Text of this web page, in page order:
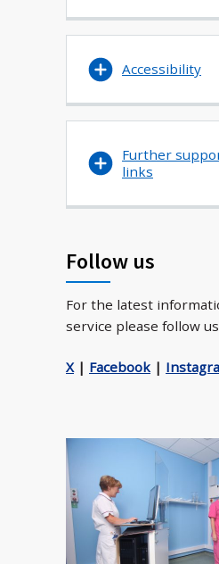
Accessibility
Further
links
Follow us
For the latest
service please follow
X| Facebook |